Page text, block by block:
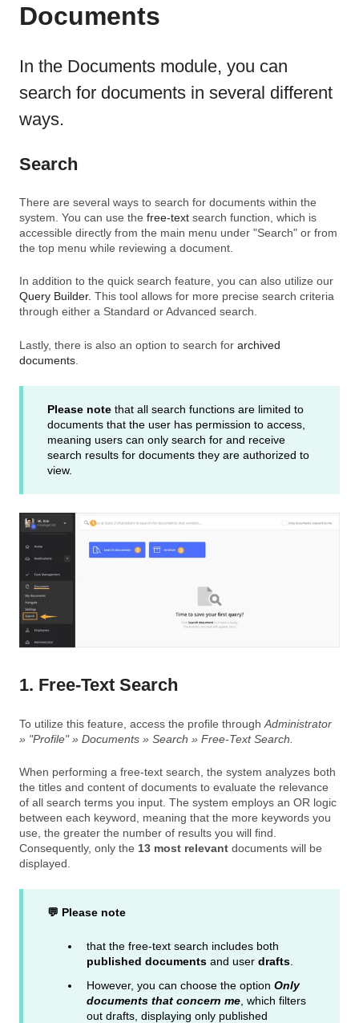
Documents
In the Documents module, you can
search for documents in several different
ways.
Search
There are several ways to search for documents within the
system. You can use the free-text search function, which is
accessible directly from the main menu under "Search" or from
the top menu while reviewing a document.
In addition to the quick search feature, you can also utilize our
Query Builder. This tool allows for more precise search criteria
through either a Standard or Advanced search.
Lastly, there is also an option to search for archived
documents
Please note that all search functions are limited to
documents that the user has permission to access,
meaning users can only search for and receive
search results for documents they are authorized to
view.
1. Free-Text Search
To utilize this feature, access the profile through Administrator
» "Profile" » Documents » Search » Free-Text Search.
When performing a free-text search, the system analyzes both
the titles and content of documents to evaluate the relevance
of all search terms you input. The system employs an OR logic
between each keyword, meaning that the more keywords you
use, the greater the number of results you will find.
Consequently, only the 13 most relevant documents will be
displayed.
💬 Please note
that the free-text search includes both
published documents and user drafts
However, you can choose the option Only
documents that concern me , which filters
out drafts, displaying only published